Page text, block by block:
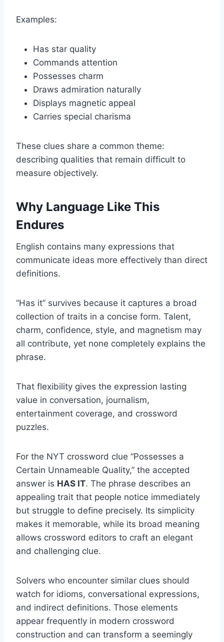
Examples:
Has star quality
Commands attention
Possesses charm
Draws admiration naturally
Displays magnetic appeal
Carries special charisma
These clues share a common theme:
describing qualities that remain difficult to
measure objectively.
Why Language Like This
Endures
English contains many expressions that
communicate ideas more effectively than direct
definitions.
“Has it” survives because it captures a broad
collection of traits in a concise form. Talent,
charm, confidence, style, and magnetism may
all contribute, yet none completely explains the
phrase.
That flexibility gives the expression lasting
value in conversation, journalism,
entertainment coverage, and crossword
puzzles.
For the NYT crossword clue “Possesses a
Certain Unnameable Quality,” the accepted
answer is HAS IT. The phrase describes an
appealing trait that people notice immediately
but struggle to define precisely. Its simplicity
makes it memorable, while its broad meaning
allows crossword editors to craft an elegant
and challenging clue.
Solvers who encounter similar clues should
watch for idioms, conversational expressions,
and indirect definitions. Those elements
appear frequently in modern crossword
construction and can transform a seemingly